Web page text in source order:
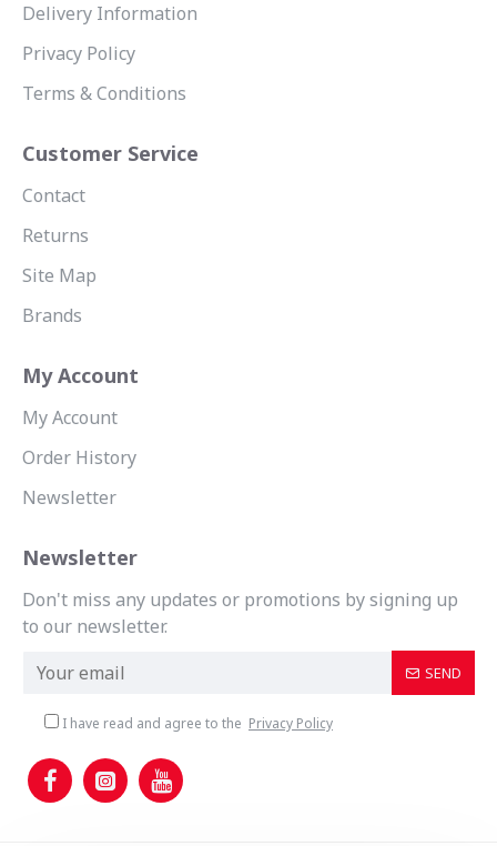
Delivery Information
Privacy Policy
Terms & Conditions
Customer Service
Contact
Returns
Site Map
Brands
My Account
My Account
Order History
Newsletter
Newsletter
Don't miss any updates or promotions by signing up
to our newsletter.
SEND
I have read and agree to the Privacy Policy